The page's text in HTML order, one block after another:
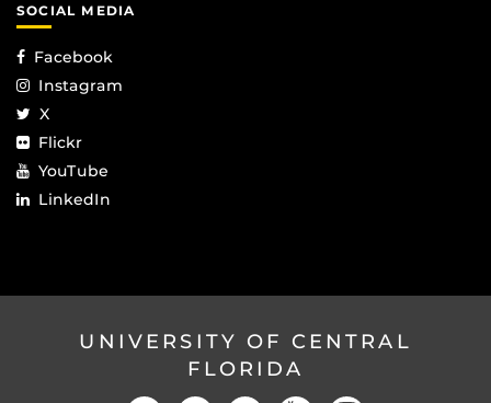
SOCIAL MEDIA
Facebook
Instagram
X
Flickr
YouTube
LinkedIn
UNIVERSITY OF CENTRAL
FLORIDA